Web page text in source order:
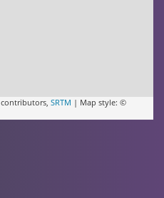
contributors, SRTM | Map style: ©